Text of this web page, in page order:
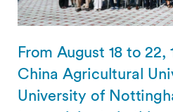
From August 18 to
China Agricultural
University of